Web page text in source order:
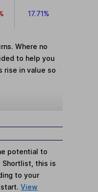
17.71%
Where no
to help you
rise in value so
potential to
Shortlist, this is
to your
start.View